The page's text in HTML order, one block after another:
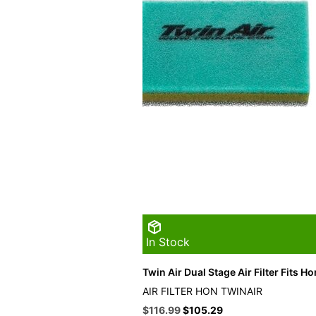
In Stock
Twin Air Dual Stage Air Filter Fits
AIR FILTER HON TWINAIR
Original
$116.99Current
$105.29